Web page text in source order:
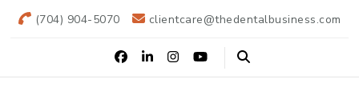
(704) 904-5070 clientcare@thedentalbusiness.com